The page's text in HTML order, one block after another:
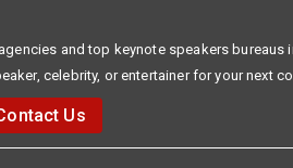
and top keynote speakers bureaus
celebrity, or entertainer for your next
Us